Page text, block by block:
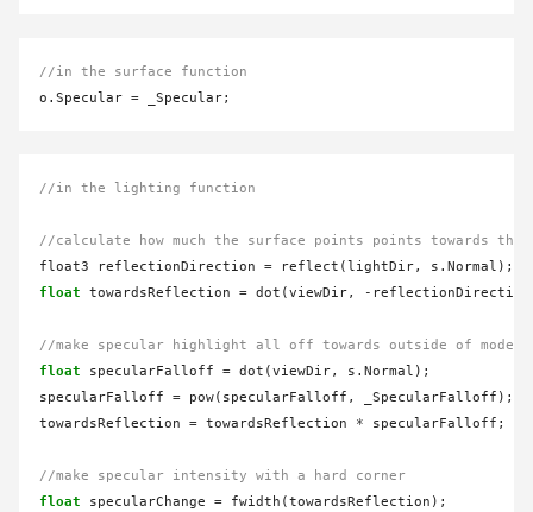
//in the surface function
o.Specular =
//in the lighting function
//calculate how much the surface points points towards
float3 reflectionDirection =
float towardsReflection = dot(viewDir, -
//make specular highlight all off towards outside of model
float specularFalloff = dot(viewDir, s.Normal);
specularFalloff = pow(specularFalloff, _SpecularFalloff);
towardsReflection = towardsReflection * specularFalloff;
//make specular intensity with a hard corner
float specularChange =